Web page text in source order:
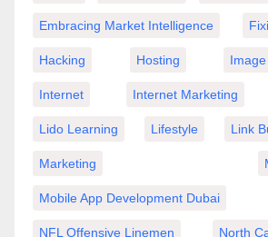
Embracing Market Intelligence
Hacking Hosting
Internet Internet Marketing
Lido Learning Lifestyle Link
Marketing
Mobile App Development Dubai
NFL Offensive Linemen North